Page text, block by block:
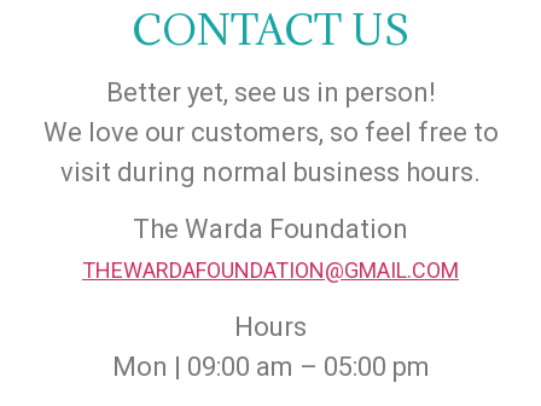
CONTACT US
Better yet, see us in person!
We love our customers, so feel free to
visit during normal business hours.
The Warda Foundation
THEWARDAFOUNDATION@GMAIL.COM
Hours
Mon | 09:00 am – 05:00 pm